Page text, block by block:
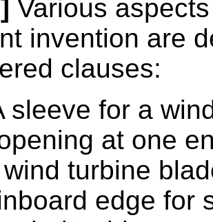
Various
invention are
clauses:
sleeve for a
at one
turbine
edge for